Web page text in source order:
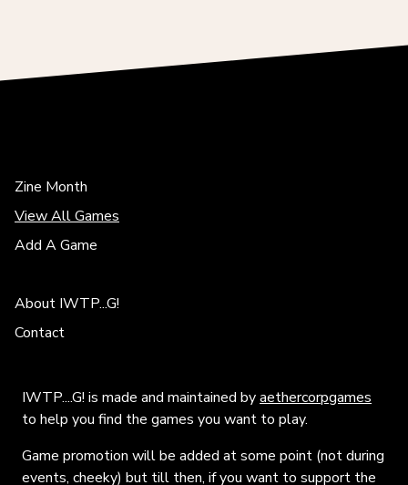
Zine Month
View All Games
Add A Game
About IWTP...G!
Contact
IWTP....G! is made and maintained byaethercorpgames
to help you find the games you want to play.
Game promotion will be added at some point (not during
events, cheeky) but till then, if you want to support the